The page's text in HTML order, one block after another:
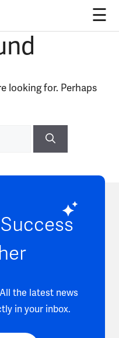
☰
looking for. Perhaps
the latest news
in your inbox.